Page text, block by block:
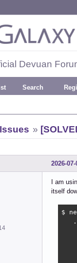
Devuan
Search
»
2026-
I am
itself
$